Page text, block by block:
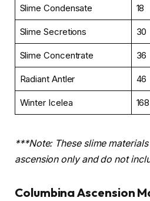
Slime Condensate 18
Slime Secretions 30
Slime Concentrate 36
Radiant Antler 46
Winter Icelea 168
***Note: These slime
ascension only and do not
Columbina Ascension